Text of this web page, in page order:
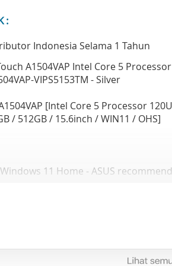
:
Indonesia Selama 1 Tahun
A1504VAP Intel Core 5 Processor
VIPS5153TM - Silver
[Intel Core 5 Processor
/ 512GB / 15.6inch / WIN11 / OHS]
11 Home - ASUS
Home 2024 + Microsoft 365 Basic
Plastic